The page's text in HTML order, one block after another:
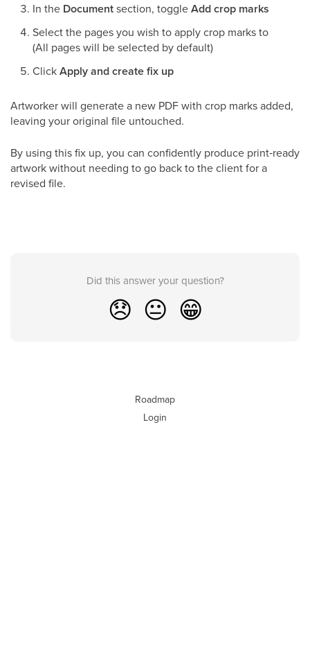
In the Documentsection, toggleAdd crop marks
Select the pages you wish to apply crop marks to
(All pages will be selected by default)
ClickApply and create fix up
Artworker will generate a new PDF with crop marks added,
leaving your original file untouched.
By using this fix up, you can confidently produce print‑ready
artwork without needing to go back to the client for a
revised file.
Did this answer your question?
😞 😐 😁
Roadmap
Login